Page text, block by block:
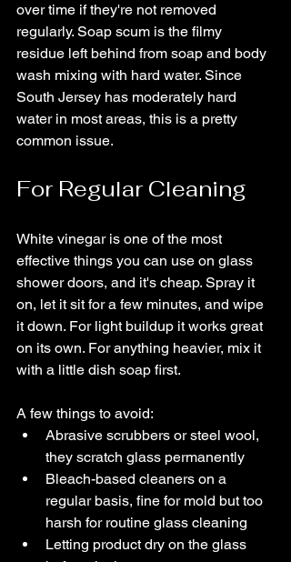
over time if they're not removed
regularly. Soap scum is the filmy
residue left behind from soap and body
wash mixing with hard water. Since
South Jersey has moderately hard
water in most areas, this is a pretty
common issue.
For Regular Cleaning
White vinegar is one of the most
effective things you can use on glass
shower doors, and it's cheap. Spray it
on, let it sit for a few minutes, and wipe
it down. For light buildup it works great
on its own. For anything heavier, mix it
with a little dish soap first.
A few things to avoid:
Abrasive scrubbers or steel wool,
they scratch glass permanently
Bleach-based cleaners on a
regular basis, fine for mold but too
harsh for routine glass cleaning
Letting product dry on the glass